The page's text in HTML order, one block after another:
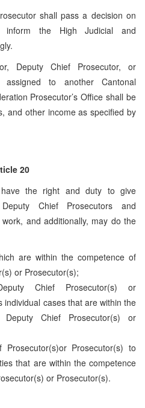
shall pass a decision on
inform the High Judicial and
Deputy Chief Prosecutor, or
to another Cantonal
Prosecutor’s Office shall be
and other income as specified by
20
the right and duty to give
Chief Prosecutors and
and additionally, may do the
are within the competence of
or Prosecutor(s);
Chief Prosecutor(s) or
individual cases that are within the
Chief Prosecutor(s) or
Prosecutor(s)or Prosecutor(s) to
that are within the competence
or Prosecutor(s).